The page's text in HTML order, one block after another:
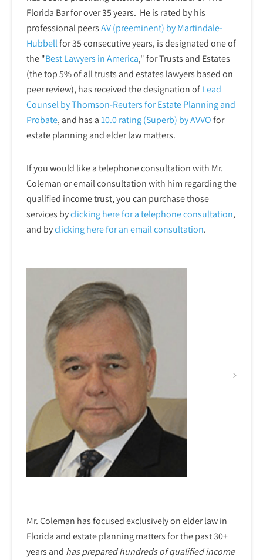
Florida Bar for over 35 years. He is rated by his
professional peersAV (preeminent) by Martindale-
Hubbellfor 35 consecutive years, is designated one of
the "Best Lawyers in America," for Trusts and Estates
(the top 5% of all trusts and estates lawyers based on
peer review), has received the designation ofLead
Counsel by Thomson-Reuters for Estate Planning and
Probate, and has a10.0 rating (Superb) by AVVOfor
estate planning and elder law matters.
If you would like a telephone consultation with Mr.
Coleman or email consultation with him regarding the
qualified income trust, you can purchase those
services byclicking here for a telephoneconsultation,
and byclicking here for an email consultation.
Mr. Coleman has focused exclusively on elder law in
Florida and estate planning matters for the past 30+
years and has prepared hundreds of qualified income